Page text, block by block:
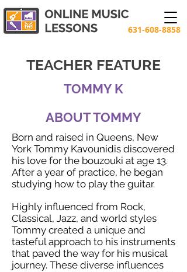
631-608-8858
TEACHER FEATURE
TOMMY K
ABOUT TOMMY
Born and raised in Queens, New
York Tommy Kavounidis discovered
his love for the bouzouki at age 13.
After a year of practice, he began
studying how to play the guitar.
Highly influenced from Rock,
Classical, Jazz, and world styles
Tommy created a unique and
tasteful approach to his instruments
that paved the way for his musical
journey. These diverse influences